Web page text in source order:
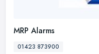
MRP Alarms
01423 873900